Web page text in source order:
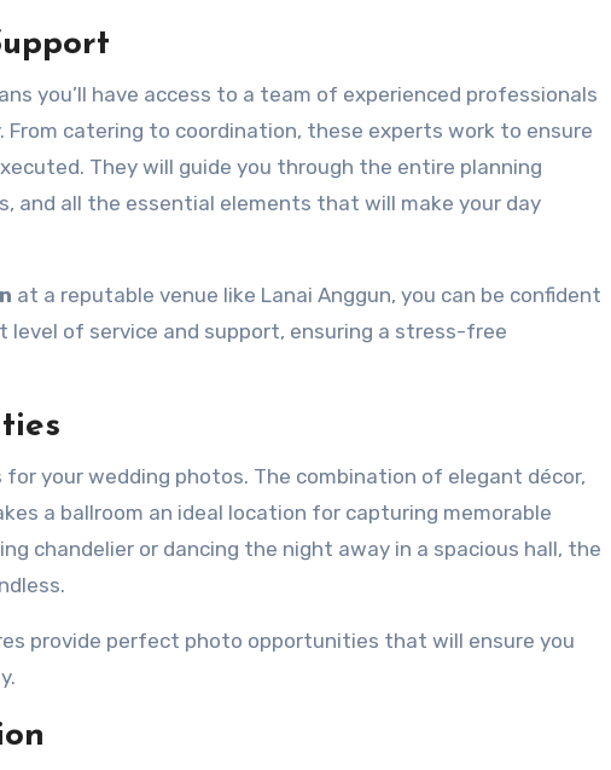
you’ll have access to a team of experienced professionals
catering to coordination, these experts work to ensure
They will guide you through the entire planning
and all the essential elements that will make your day
at a reputable venue like Lanai Anggun, you can be confident
of service and support, ensuring a stress-free
your wedding photos. The combination of elegant décor,
a ballroom an ideal location for capturing memorable
chandelier or dancing the night away in a spacious hall, the
provide perfect photo opportunities that will ensure you